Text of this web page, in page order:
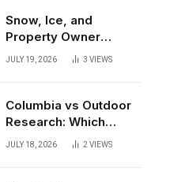
Snow, Ice, and
Property Owner
Liability in New York
JULY 19, 2026 3 VIEWS
Columbia vs Outdoor
Research: Which
Brand Actually Holds
JULY 18, 2026 2 VIEWS